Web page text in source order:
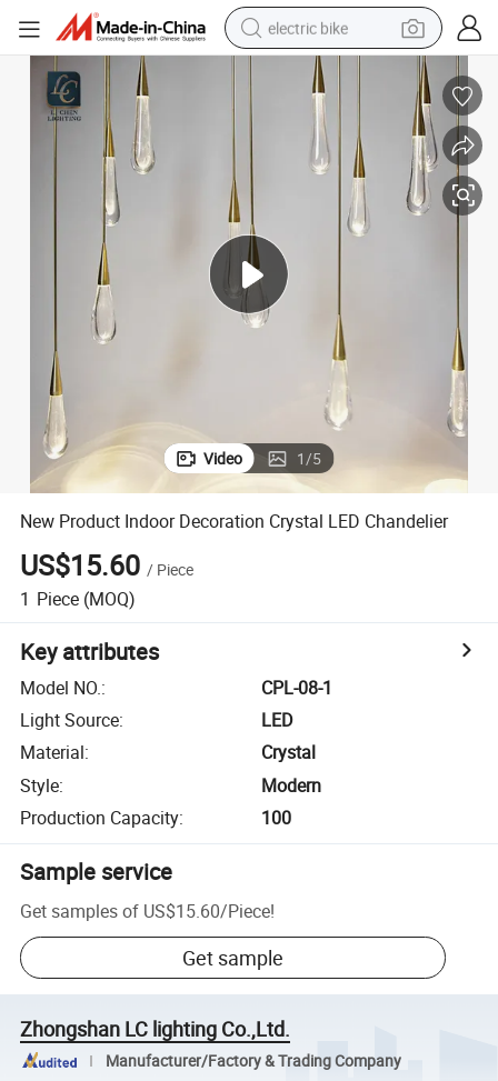
electric bike
farm tractor
man watch
electric car
living room sofa
smart phone
electric motorcycle
Video 1/5
New Product Indoor Decoration Crystal LED Chandelier
US$15.60 / Piece
1 Piece (MOQ)
Key attributes
Model NO.:
CPL-08-1
Light Source:
LED
Material:
Crystal
Style:
Modern
Production Capacity: 100
Sample service
Get samples of US$15.60/Piece!
Get sample
Zhongshan LC lighting Co.,Ltd.
Manufacturer/Factory & Trading Company